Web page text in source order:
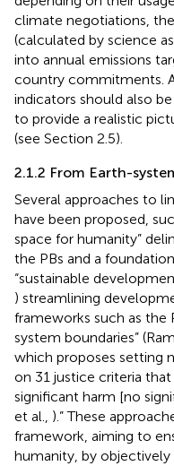
climate negotiations,
(calculated by science
into annual emissions
country commitments.
indicators should also
to provide a realistic
(see Section 2.5).
2.1.2 From Earth-
Several approaches to
have been proposed,
space for humanity”
the PBs and a
“sustainable
) streamlining
frameworks such as the
system boundaries”
which proposes setting
on 31 justice criteria
significant harm [no
et al., ).” These
framework, aiming to
humanity, by